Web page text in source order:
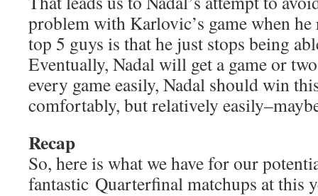
problem with Karlovic’s game when
top 5 guys is that he just stops being
Eventually, Nadal will get a game or
every game easily, Nadal should win
comfortably, but relatively
Recap
So, here is what we have for our
fantastic Quarterfinal matchups at this